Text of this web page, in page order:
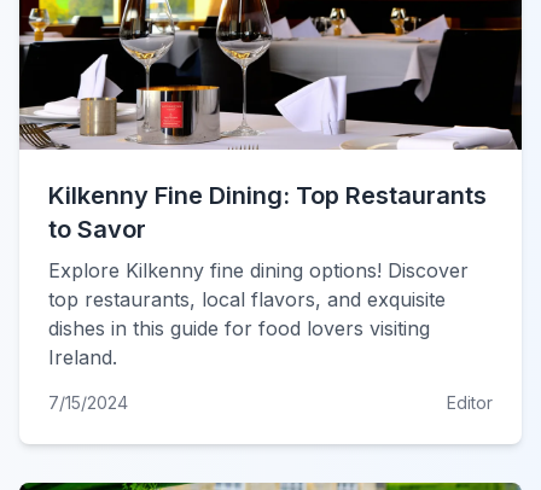
Kilkenny Fine Dining: Top Restaurants
to Savor
Explore Kilkenny fine dining options! Discover
top restaurants, local flavors, and exquisite
dishes in this guide for food lovers visiting
Ireland.
7/15/2024 Editor